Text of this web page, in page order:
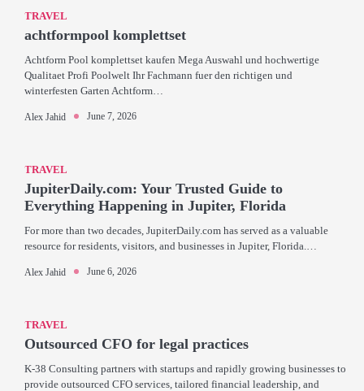
TRAVEL
achtformpool komplettset
Achtform Pool komplettset kaufen Mega Auswahl und hochwertige
Qualitaet Profi Poolwelt Ihr Fachmann fuer den richtigen und
winterfesten Garten Achtform…
Alex Jahid June 7, 2026
TRAVEL
JupiterDaily.com: Your Trusted Guide to
Everything Happening in Jupiter, Florida
For more than two decades, JupiterDaily.com has served as a valuable
resource for residents, visitors, and businesses in Jupiter, Florida.…
Alex Jahid June 6, 2026
TRAVEL
Outsourced CFO for legal practices
K-38 Consulting partners with startups and rapidly growing businesses to
provide outsourced CFO services, tailored financial leadership, and